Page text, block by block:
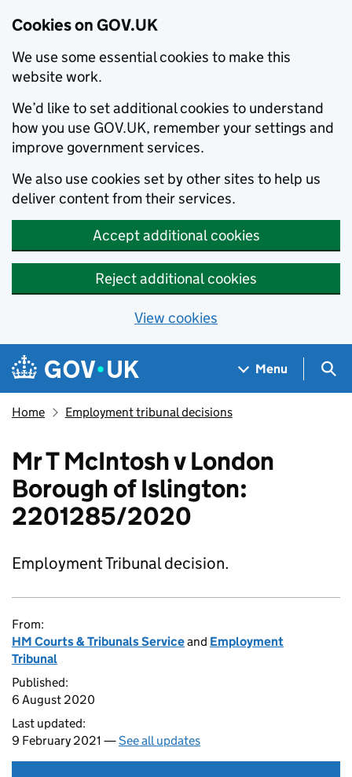
Cookies on GOV.UK
We use some essential cookies to make this
website work.
We’d like to set additional cookies to understand
how you use GOV.UK, remember your settings and
improve government services.
We also use cookies set by other sites to help us
deliver content from their services.
Accept additional cookies
Reject additional cookies
View cookies
Skip to main content
Navigation menu
Menu
Home Employment tribunal decisions
Mr T McIntosh v London
Borough of Islington:
2201285/2020
Employment Tribunal decision.
From:
HM Courts & Tribunals Serviceand Employment
Tribunal
Published:
6 August 2020
Last updated:
9 February 2021 —See all updates